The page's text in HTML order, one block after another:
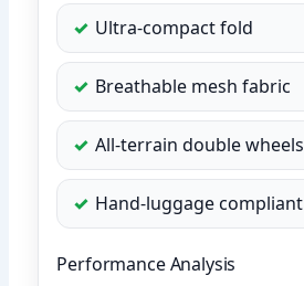
Ultra-compact fold
Breathable mesh fabric
All-terrain double wheels
Hand-luggage compliant
Performance Analysis